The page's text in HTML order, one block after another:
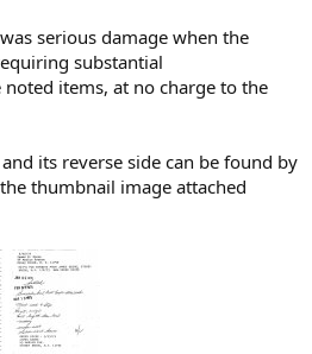
serious damage when the
substantial
items, at no charge to the
its reverse side can be found by
thumbnail image attached